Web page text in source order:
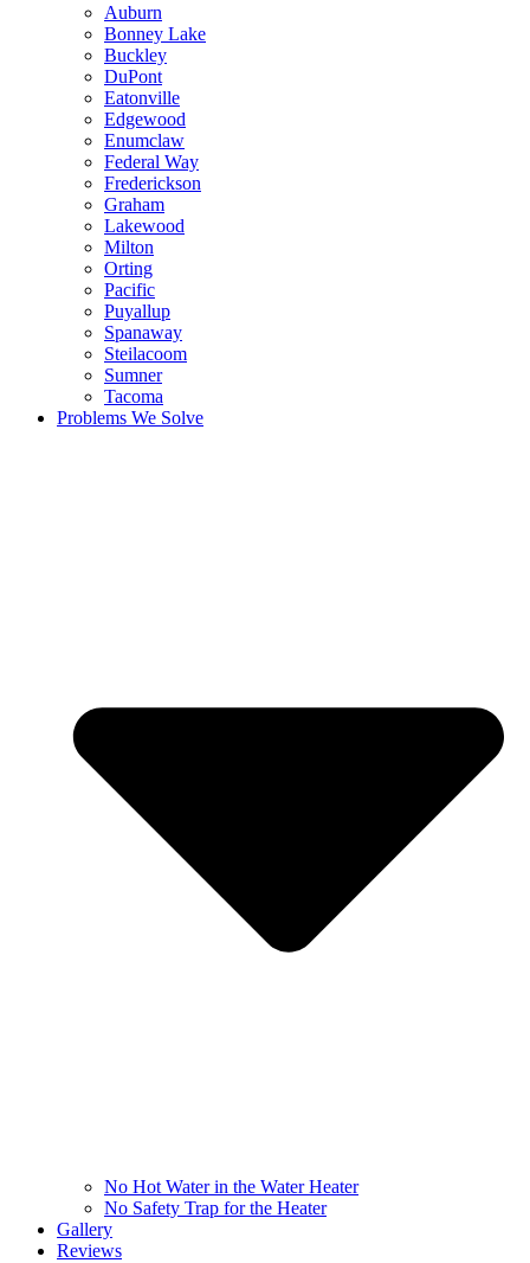
Auburn
Bonney Lake
Buckley
DuPont
Eatonville
Edgewood
Enumclaw
Federal Way
Frederickson
Graham
Lakewood
Milton
Orting
Pacific
Puyallup
Spanaway
Steilacoom
Sumner
Tacoma
Problems We Solve
No Hot Water in the Water Heater
No Safety Trap for the Heater
Gallery
Reviews